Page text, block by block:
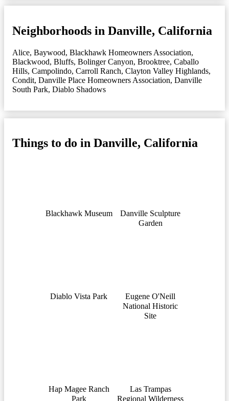
Neighborhoods in Danville, California
Alice, Baywood, Blackhawk Homeowners Association,
Blackwood, Bluffs, Bolinger Canyon, Brooktree, Caballo
Hills, Campolindo, Carroll Ranch, Clayton Valley Highlands,
Condit, Danville Place Homeowners Association, Danville
South Park, Diablo Shadows
Things to do in Danville, California
Blackhawk Museum
Danville Sculpture
Garden
Diablo Vista Park
Eugene O'Neill
National Historic
Site
Hap Magee Ranch
Park
Las Trampas
Regional Wilderness